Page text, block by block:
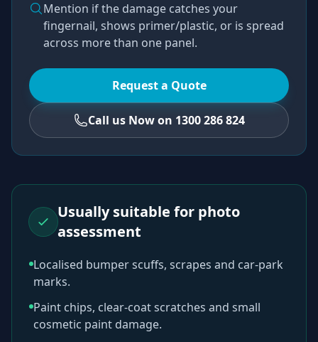
Mention if the damage catches your
fingernail, shows primer/plastic, or is spread
across more than one panel.
Request a Quote
Call us Now on 1300 286 824
Usually suitable for photo
assessment
Localised bumper scuffs, scrapes and car-park
marks.
Paint chips, clear-coat scratches and small
cosmetic paint damage.